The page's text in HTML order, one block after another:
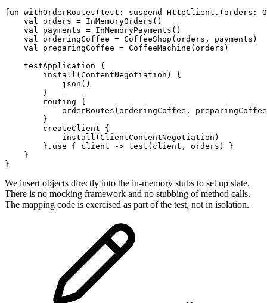
fun withOrderRoutes ( test : suspend HttpClient .( orders :
val orders = InMemoryOrders ()
val
payments = InMemoryPayments ()
val orderingCoffee = CoffeeShop ( orders , payments )
val
preparingCoffee = CoffeeMachine ( orders )
testApplication
{
install ( ContentNegotiation )
{
json ()
}
routing
{
orderRoutes ( orderingCoffee ,
preparingCoffee
}
createClient
{
install ( ClientContentNegotiation )
}. use { client -> test ( client , orders )
}
}
}
We insert objects directly into the in-memory stubs to set up state.
There is no mocking framework and no stubbing of method calls.
The mapping code is exercised as part of the test, not in isolation.